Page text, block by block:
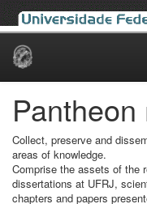
Skip
Pantheon
Collect, preserve and
areas of knowledge.
Comprise the assets of the
dissertations at UFRJ,
chapters and papers